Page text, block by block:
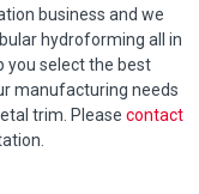
business and we
hydroforming all in
you select the best
manufacturing needs
trim. Please contact